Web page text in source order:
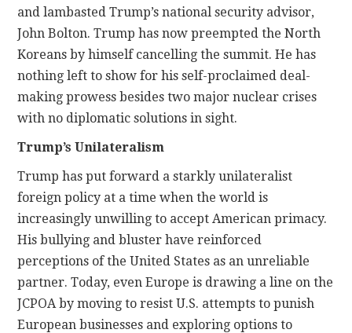
and lambasted Trump’s national security advisor,
John Bolton. Trump has now preempted the North
Koreans by himself cancelling the summit. He has
nothing left to show for his self-proclaimed deal-
making prowess besides two major nuclear crises
with no diplomatic solutions in sight.
Trump’s Unilateralism
Trump has put forward a starkly unilateralist
foreign policy at a time when the world is
increasingly unwilling to accept American primacy.
His bullying and bluster have reinforced
perceptions of the United States as an unreliable
partner. Today, even Europe is drawing a line on the
JCPOA by moving to resist U.S. attempts to punish
European businesses and exploring options to